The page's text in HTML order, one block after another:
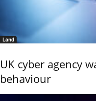
Land
UK cyber agency
behaviour